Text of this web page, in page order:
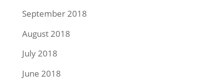
September 2018
August 2018
July 2018
June 2018